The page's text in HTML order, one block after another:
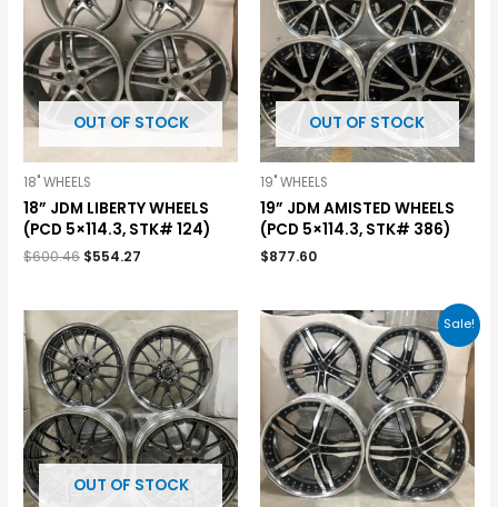
OUT OF STOCK
18" WHEELS
18” JDM LIBERTY WHEELS
(PCD 5×114.3, STK# 124)
$600.46 $554.27
OUT OF STOCK
19" WHEELS
19” JDM AMISTED WHEELS
(PCD 5×114.3, STK# 386)
$877.60
OUT OF STOCK
Sale!